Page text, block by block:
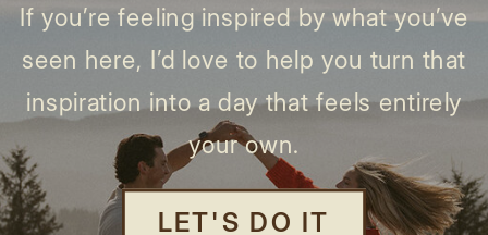
If you’re feeling inspired by what you’ve
seen here, I’d love to help you turn that
inspiration into a day that feels entirely
your own.
LET'S DO IT